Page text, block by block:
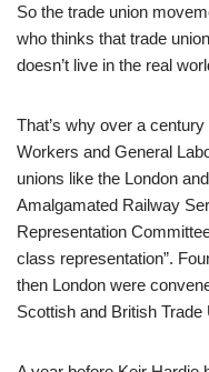
So the trade union
who thinks that trade
doesn’t live in the real
That’s why over a
Workers and General
unions like the London
Amalgamated Railway
Representation
class representation”.
then London were
Scottish and British